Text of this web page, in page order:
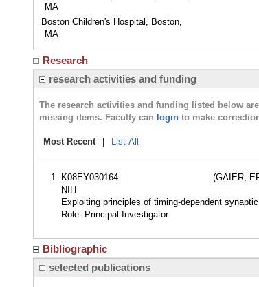
MA
Boston Children's Hospital, Boston,
MA
Research
research activities and funding
The research activities and funding listed below
missing items. Faculty can login to make
Most Recent List All
K08EY030164 (GAIER,
NIH
Exploiting principles of timing-dependent
Role: Principal Investigator
Bibliographic
selected publications